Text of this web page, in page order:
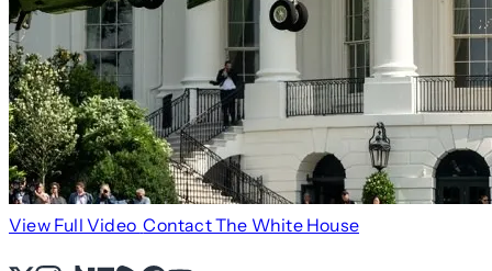
View Full Video Contact The White House